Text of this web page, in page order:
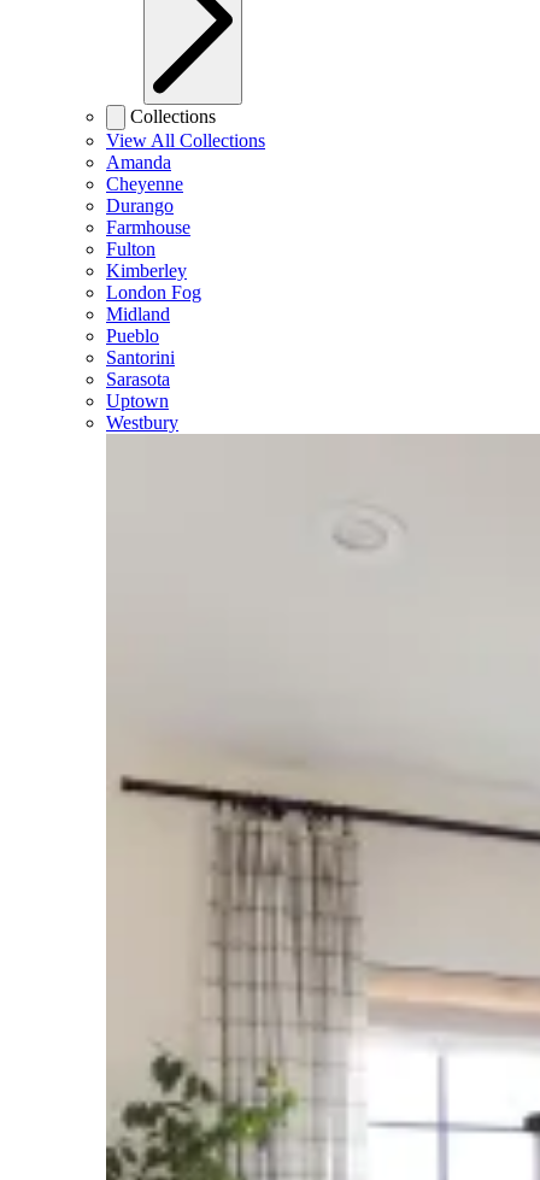
Collections
View All Collections
Amanda
Cheyenne
Durango
Farmhouse
Fulton
Kimberley
London Fog
Midland
Pueblo
Santorini
Sarasota
Uptown
Westbury